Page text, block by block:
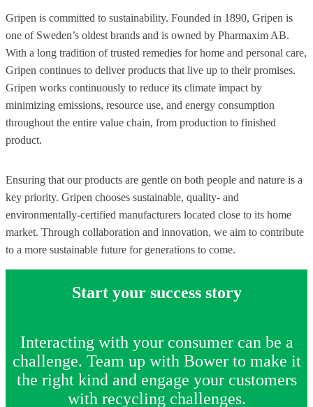
Gripen is committed to sustainability. Founded in 1890, Gripen is
one of Sweden’s oldest brands and is owned by Pharmaxim AB.
With a long tradition of trusted remedies for home and personal care,
Gripen continues to deliver products that live up to their promises.
Gripen works continuously to reduce its climate impact by
minimizing emissions, resource use, and energy consumption
throughout the entire value chain, from production to finished
product.
Ensuring that our products are gentle on both people and nature is a
key priority. Gripen chooses sustainable, quality- and
environmentally-certified manufacturers located close to its home
market. Through collaboration and innovation, we aim to contribute
to a more sustainable future for generations to come.
Start your success story
Interacting with your consumer can be a
challenge. Team up with Bower to make it
the right kind and engage your customers
with recycling challenges.